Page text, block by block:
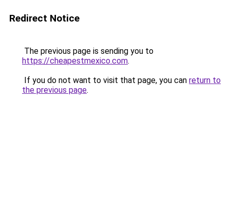
Redirect Notice
The previous page is sending you to
https://cheapestmexico.com.
If you do not want to visit that page, you can return to
the previous page.